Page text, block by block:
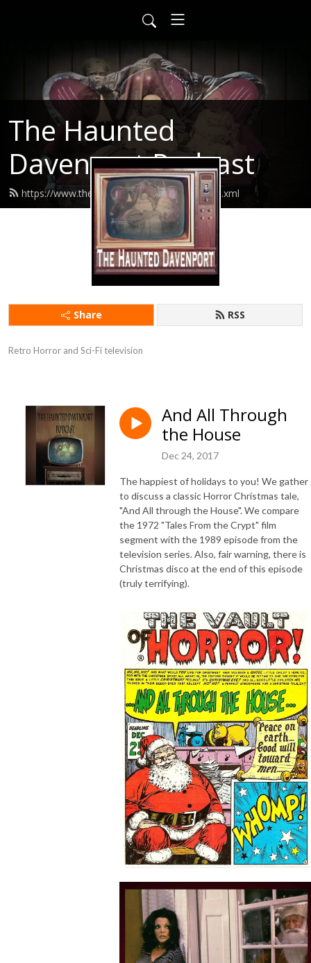
The Haunted
Davenport Podcast
https://www.thehaunteddavenport.com/feed.xml
Share RSS
Retro Horror and Sci-Fi television
And All Through
the House
Dec 24, 2017
The happiest of holidays to you! We gather
to discuss a classic Horror Christmas tale,
"And All through the House". We compare
the 1972 "Tales From the Crypt" film
segment with the 1989 episode from the
television series. Also, fair warning, there is
Christmas disco at the end of this episode
(truly terrifying).